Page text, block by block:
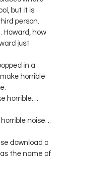
but it is
person.
Howard, how
just
in a
horrible
horrible…
noise…
download a
the name of